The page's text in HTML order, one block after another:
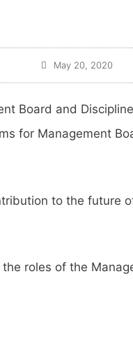
May 20, 2020
Board and
for Management
to the future
roles of the